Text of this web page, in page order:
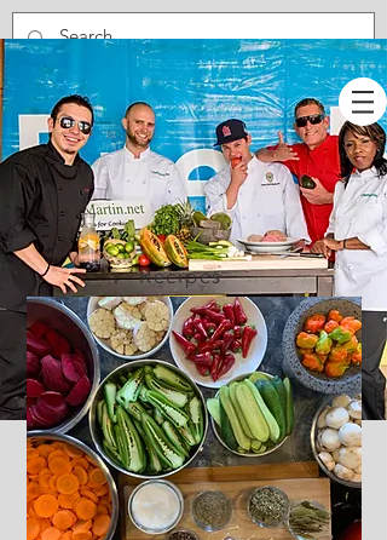
Recipes